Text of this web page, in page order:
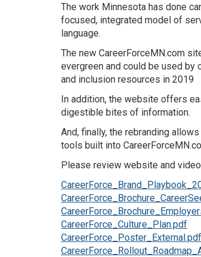
The work Minnesota has done
focused, integrated model of
language.
The new CareerForceMN.com
evergreen and could be used by
and inclusion resources in 2019
In addition, the website offers
digestible bites of information.
And, finally, the rebranding
tools built into
Please review website and
CareerForce_Culture_Plan.pdf
CareerForce_Poster_External.pdf